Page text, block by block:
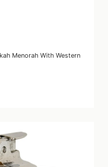
Menorah With Western